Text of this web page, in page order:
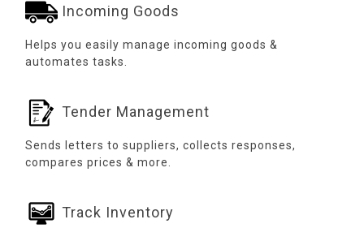
Incoming Goods
Helps you easily manage incoming goods &
automates tasks.
Tender Management
Sends letters to suppliers, collects responses,
compares prices & more.
Track Inventory